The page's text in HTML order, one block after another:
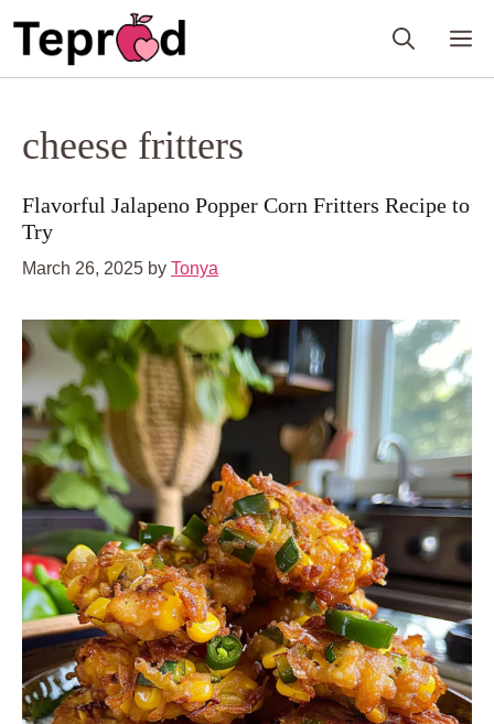
cheese fritters
Flavorful Jalapeno Popper Corn Fritters Recipe to
Try
March 26, 2025 by Tonya